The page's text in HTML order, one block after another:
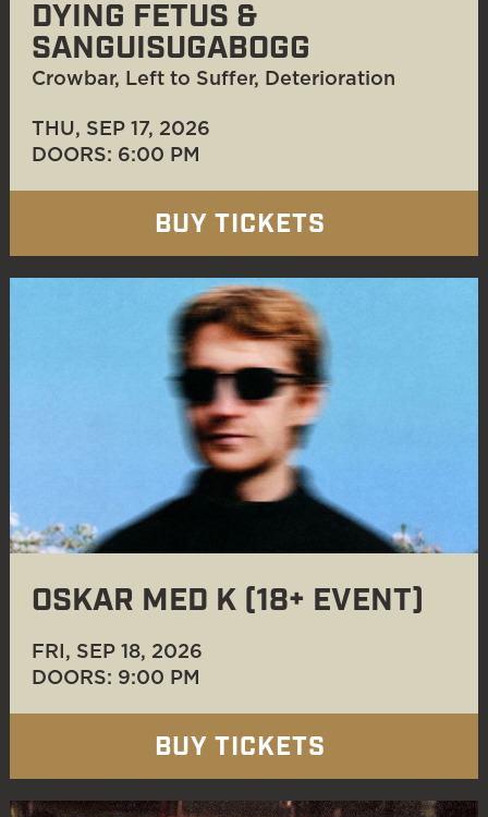
DYING FETUS &
SANGUISUGABOGG
Crowbar, Left to Suffer, Deterioration
THU, SEP 17, 2026
DOORS: 6:00 PM
BUY TICKETS
OSKAR MED K (18+ EVENT)
FRI, SEP 18, 2026
DOORS: 9:00 PM
BUY TICKETS